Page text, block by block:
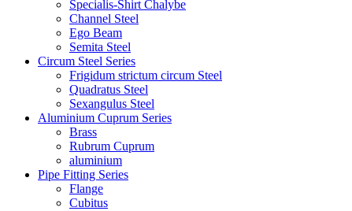
Specialis-Shirt Chalybe
Channel Steel
Ego Beam
Semita Steel
Circum Steel Series
Frigidum strictum circum Steel
Quadratus Steel
Sexangulus Steel
Aluminium Cuprum Series
Brass
Rubrum Cuprum
aluminium
Pipe Fitting Series
Flange
Cubitus